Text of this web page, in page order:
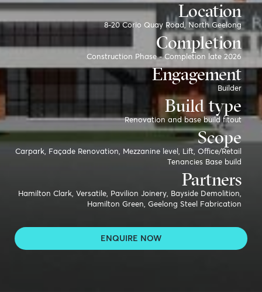
Location
8-20 Corio Quay Road, North Geelong
Completion
Construction Phase - Completion late 2026
Engagement
Builder
Build type
Renovation and base build fitout
Scope
Carpark, Façade Renovation, Mezzanine level, Lift, Office/Retail
Tenancies Base build
Partners
Hamilton Clark, Versatile, Pavilion Joinery, Bayside Demolition,
Hamilton Green, Geelong Steel Fabrication
ENQUIRE NOW